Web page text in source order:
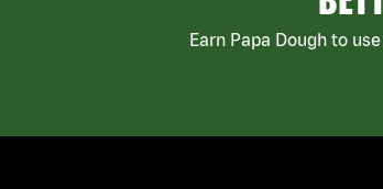
Earn Papa Dough to